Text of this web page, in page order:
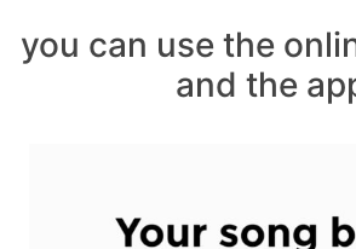
you can use the
and the